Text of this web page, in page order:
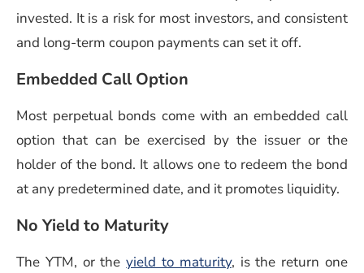
invested. It is a risk for most investors, and consistent
and long-term coupon payments can set it off.
Embedded Call Option
Most perpetual bonds come with an embedded call
option that can be exercised by the issuer or the
holder of the bond. It allows one to redeem the bond
at any predetermined date, and it promotes liquidity.
No Yield to Maturity
The YTM, or theyield to maturity(opens in a new
, is the return one